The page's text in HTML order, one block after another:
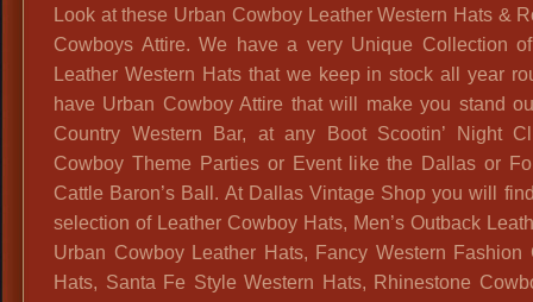
Look at these Urban Cowboy Leather Western Hats &
Cowboys Attire. We have a very Unique Collection
Leather Western Hats that we keep in stock all year
have Urban Cowboy Attire that will make you stand
Country Western Bar, at any Boot Scootin’ Night
Cowboy Theme Parties or Event like the Dallas or
Cattle Baron’s Ball. At Dallas Vintage Shop you will
selection of Leather Cowboy Hats, Men’s Outback
Urban Cowboy Leather Hats, Fancy Western Fashion
Hats, Santa Fe Style Western Hats, Rhinestone